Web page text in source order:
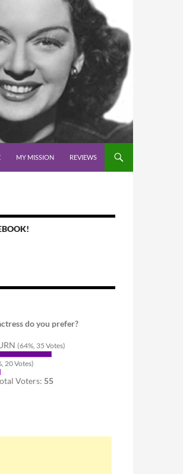
MY MISSION REVIEWS
do you prefer?
(64%, 35 Votes)
20 Votes)
Voters: 55